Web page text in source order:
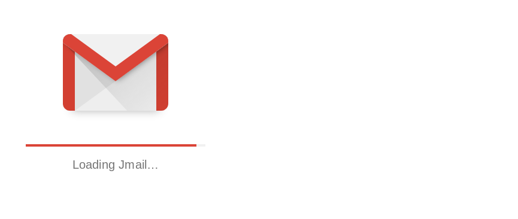
Loading Jmail…